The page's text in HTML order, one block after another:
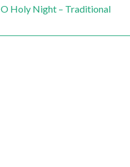
O Holy Night – Traditional